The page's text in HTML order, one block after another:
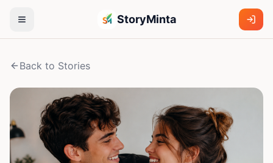
StoryMinta
Back to Stories